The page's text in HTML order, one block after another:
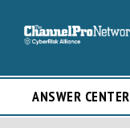
ANSWER CENTER